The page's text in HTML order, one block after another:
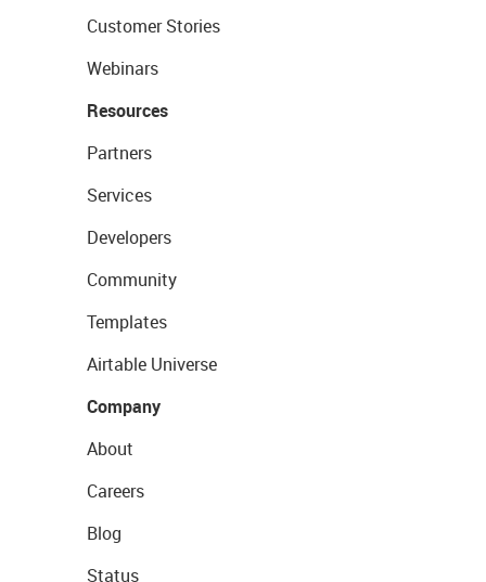
Customer Stories
Webinars
Resources
Partners
Services
Developers
Community
Templates
Airtable Universe
Company
About
Careers
Blog
Status